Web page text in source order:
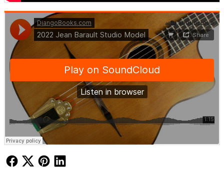
DjangoBooks.com·2022 Jean Barault Studio Model
Follow UsFollow Us